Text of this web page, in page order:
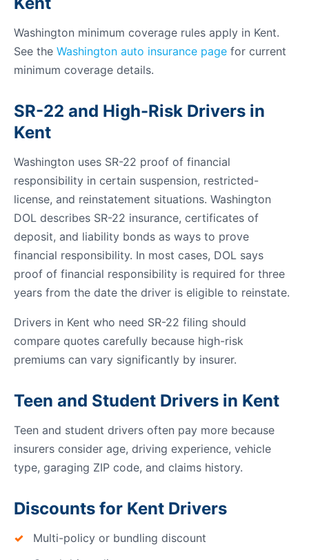
Washington minimum coverage rules apply in Kent.
See the Washington auto insurance page for current
minimum coverage details.
SR-22 and High-Risk Drivers in
Kent
Washington uses SR-22 proof of financial
responsibility in certain suspension, restricted-
license, and reinstatement situations. Washington
DOL describes SR-22 insurance, certificates of
deposit, and liability bonds as ways to prove
financial responsibility. In most cases, DOL says
proof of financial responsibility is required for three
years from the date the driver is eligible to reinstate.
Drivers in Kent who need SR-22 filing should
compare quotes carefully because high-risk
premiums can vary significantly by insurer.
Teen and Student Drivers in Kent
Teen and student drivers often pay more because
insurers consider age, driving experience, vehicle
type, garaging ZIP code, and claims history.
Discounts for Kent Drivers
Multi-policy or bundling discount